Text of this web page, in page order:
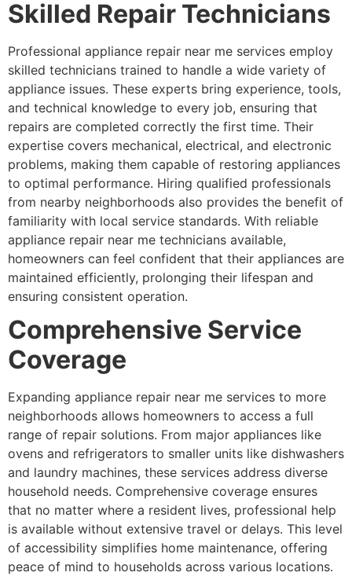
Skilled Repair Technicians
Professional appliance repair near me services employ
skilled technicians trained to handle a wide variety of
appliance issues. These experts bring experience, tools,
and technical knowledge to every job, ensuring that
repairs are completed correctly the first time. Their
expertise covers mechanical, electrical, and electronic
problems, making them capable of restoring appliances
to optimal performance. Hiring qualified professionals
from nearby neighborhoods also provides the benefit of
familiarity with local service standards. With reliable
appliance repair near me technicians available,
homeowners can feel confident that their appliances are
maintained efficiently, prolonging their lifespan and
ensuring consistent operation.
Comprehensive Service
Coverage
Expanding appliance repair near me services to more
neighborhoods allows homeowners to access a full
range of repair solutions. From major appliances like
ovens and refrigerators to smaller units like dishwashers
and laundry machines, these services address diverse
household needs. Comprehensive coverage ensures
that no matter where a resident lives, professional help
is available without extensive travel or delays. This level
of accessibility simplifies home maintenance, offering
peace of mind to households across various locations.